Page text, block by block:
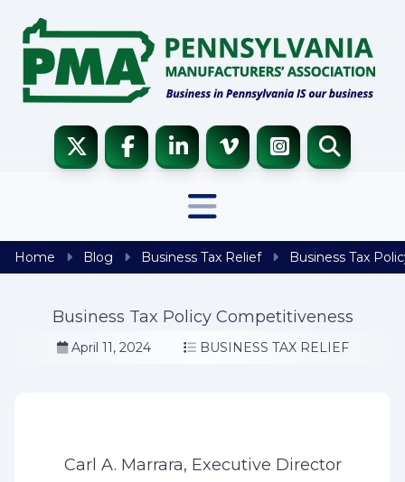
Home Blog Business Tax Relief Business Tax
Business Tax Policy Competitiveness
April 11, 2024 BUSINESS TAX RELIEF
Carl A. Marrara, Executive Director